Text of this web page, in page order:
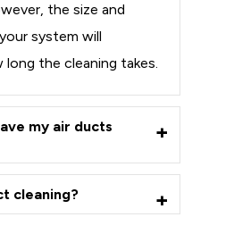
the size and
system will
long the cleaning takes.
my air ducts
cleaning?